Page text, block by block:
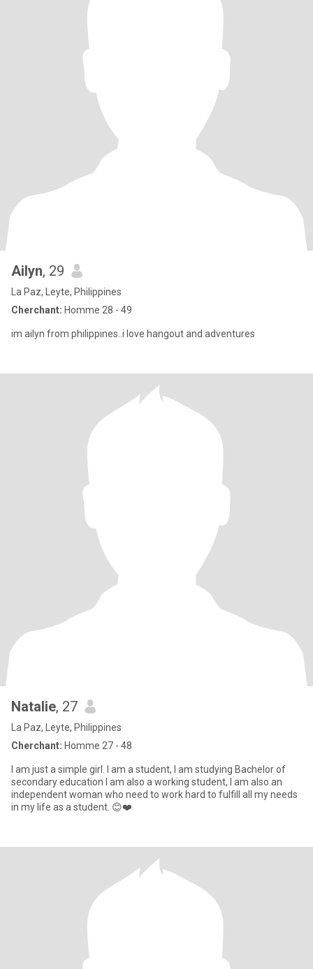
Ailyn, 29
La Paz, Leyte, Philippines
Cherchant: Homme 28 - 49
im ailyn from philippines..i love hangout and adventures
Natalie, 27
La Paz, Leyte, Philippines
Cherchant: Homme 27 - 48
I am just a simple girl. I am a student, I am studying Bachelor of
secondary education I am also a working student, I am also an
independent woman who need to work hard to fulfill all my needs
in my life as a student. 😊❤️